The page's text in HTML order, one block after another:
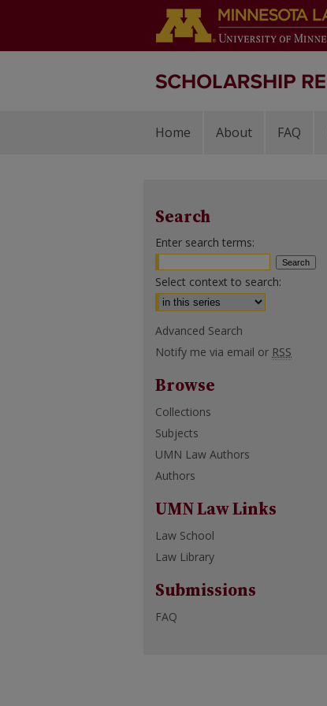
Home About FAQ
Search
Enter search terms:
Select context to search:
Advanced Search
Notify me via email or RSS
Browse
Collections
Subjects
UMN Law Authors
Authors
UMN Law Links
Law School
Law Library
Submissions
FAQ